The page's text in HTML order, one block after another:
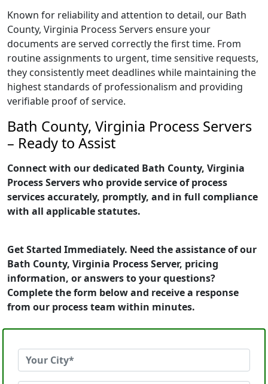
Known for reliability and attention to detail, our Bath
County, Virginia Process Servers ensure your
documents are served correctly the first time. From
routine assignments to urgent, time sensitive requests,
they consistently meet deadlines while maintaining the
highest standards of professionalism and providing
verifiable proof of service.
Bath County, Virginia Process Servers
– Ready to Assist
Connect with our dedicated Bath County, Virginia
Process Servers who provide service of process
services accurately, promptly, and in full compliance
with all applicable statutes.
Get Started Immediately. Need the assistance of our
Bath County, Virginia Process Server, pricing
information, or answers to your questions?
Complete the form below and receive a response
from our process team within minutes.